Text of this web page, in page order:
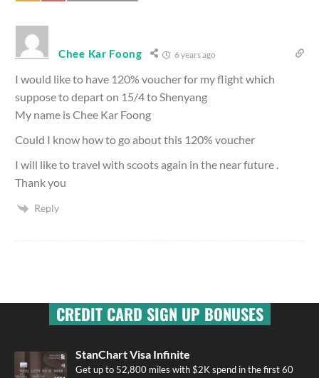
Chee Kar Foong 6 years ago
I would like to have 120% voucher for my flight which
suppose to depart on 15/4 to Shenyang
My name is Chee Kar Foong
Could I know how to go about this 120% voucher
I will like to travel with scoots again in the near future .
Thank you
Reply
CREDIT CARD SIGN UP BONUSES
StanChart Visa Infinite
Get up to 52,800 miles with $2K spend in the first 60